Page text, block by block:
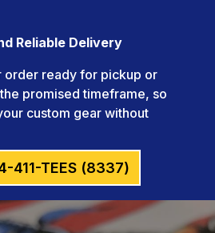
Reliable Delivery
order ready for pickup or
promised timeframe, so
custom gear without
411-TEES (8337)